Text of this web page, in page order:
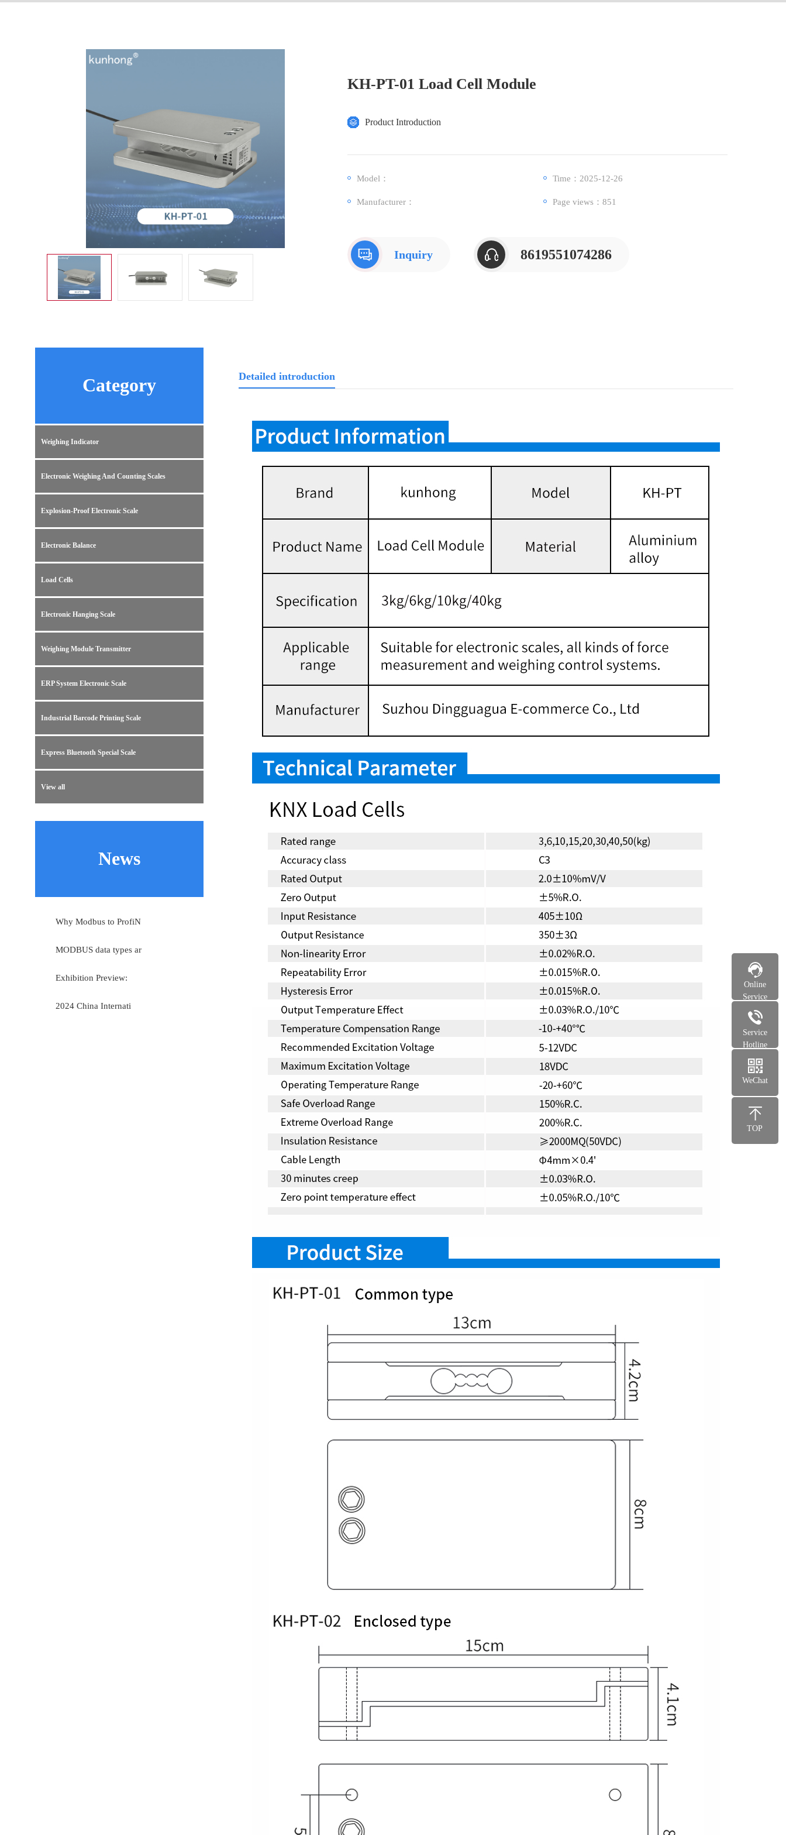
KH-PT-01 Load Cell Module
Product Introduction
Model： Time：2025-12-26
Manufacturer： Page views： 851
Inquiry 8619551074286
Category
Weighing Indicator
Electronic Weighing And Counting Scales
Explosion-Proof Electronic Scale
Electronic Balance
Load Cells
Electronic Hanging Scale
Weighing Module Transmitter
ERP System Electronic Scale
Industrial Barcode Printing Scale
Express Bluetooth Special Scale
View all
News
Why Modbus to ProfiN
MODBUS data types ar
Exhibition Preview:
2024 China Internati
Detailed introduction
Online
Service
Service
Hotline
WeChat
TOP